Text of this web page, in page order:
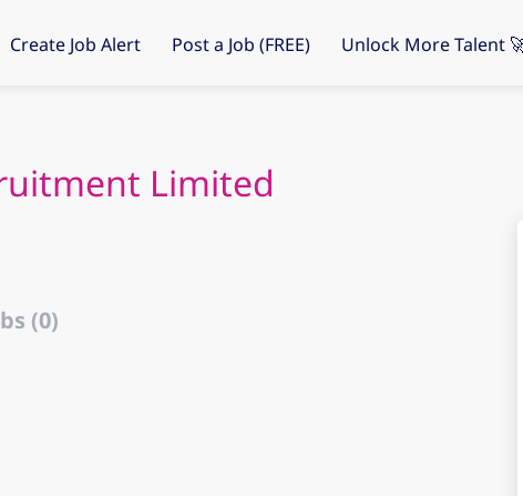
Create Job Alert Post a Job (FREE) Unlock More Talent
Limited
(0)